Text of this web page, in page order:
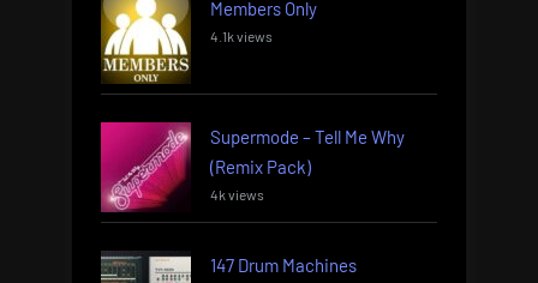
Members Only
4.1k views
Supermode – Tell Me Why
(Remix Pack)
4k views
147 Drum Machines